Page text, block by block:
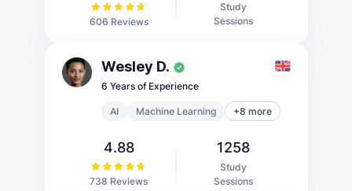
606 Reviews
Study
Sessions
Wesley D.
6 Years of Experience
AI Machine Learning +8 more
4.88
738 Reviews
1258
Study
Sessions